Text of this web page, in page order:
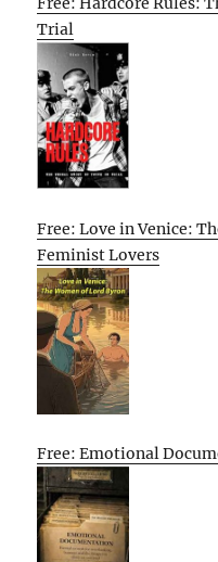
Trial
Free: Love in Venice:
Feminist Lovers
Free: Emotional